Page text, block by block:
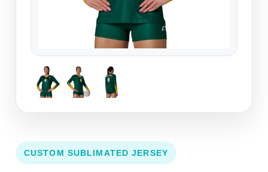
CUSTOM SUBLIMATED JERSEY